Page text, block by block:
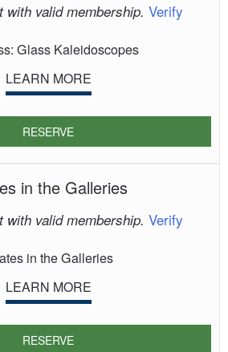
valid membership. Verify
Glass Kaleidoscopes
LEARN MORE
RESERVE
in the Galleries
valid membership. Verify
in the Galleries
LEARN MORE
RESERVE